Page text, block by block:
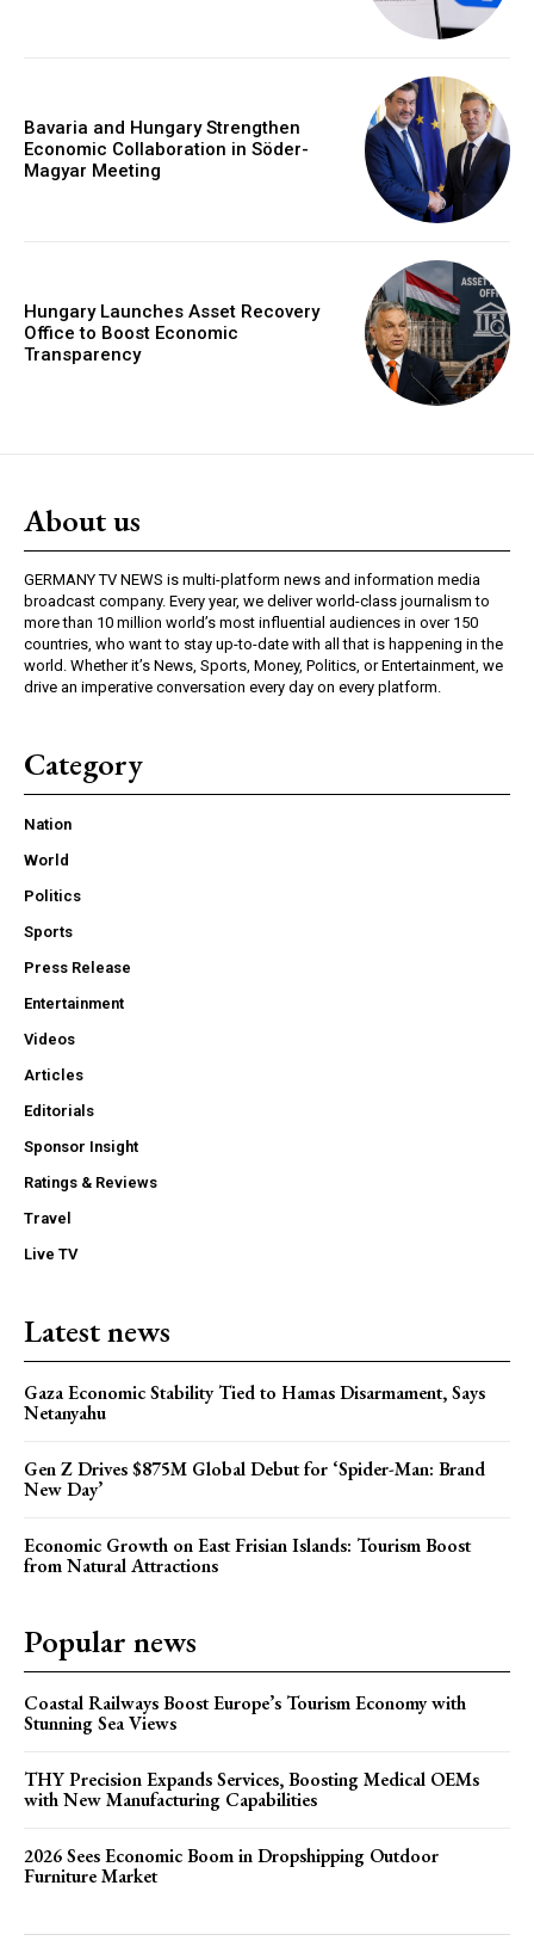
Bavaria and Hungary Strengthen
Economic Collaboration in Söder-
Magyar Meeting
Hungary Launches Asset Recovery
Office to Boost Economic
Transparency
About us
GERMANY TV NEWS is multi-platform news and information media
broadcast company. Every year, we deliver world-class journalism to
more than 10 million world’s most influential audiences in over 150
countries, who want to stay up-to-date with all that is happening in the
world. Whether it’s News, Sports, Money, Politics, or Entertainment, we
drive an imperative conversation every day on every platform.
Category
Nation
World
Politics
Sports
Press Release
Entertainment
Videos
Articles
Editorials
Sponsor Insight
Ratings & Reviews
Travel
Live TV
Latest news
Gaza Economic Stability Tied to Hamas Disarmament, Says
Netanyahu
Gen Z Drives $875M Global Debut for ‘Spider-Man: Brand
New Day’
Economic Growth on East Frisian Islands: Tourism Boost
from Natural Attractions
Popular news
Coastal Railways Boost Europe’s Tourism Economy with
Stunning Sea Views
THY Precision Expands Services, Boosting Medical OEMs
with New Manufacturing Capabilities
2026 Sees Economic Boom in Dropshipping Outdoor
Furniture Market